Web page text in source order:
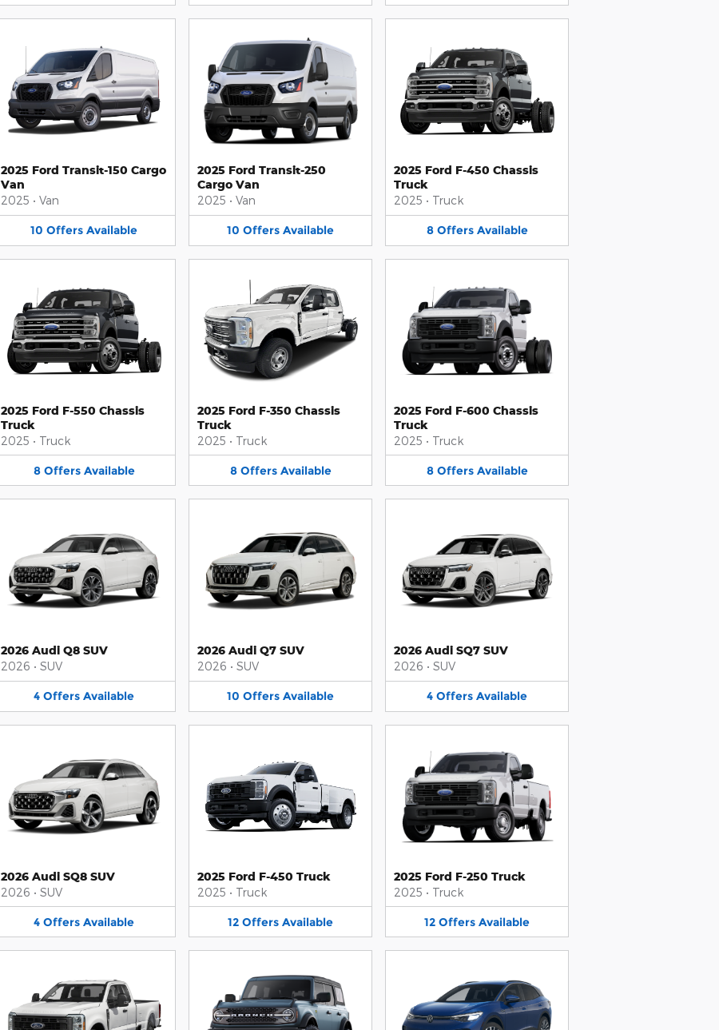
2025 Ford Transit-150 Cargo
Van
2025 • Van
10 Offers Available
2025 Ford Transit-250
Cargo Van
2025 • Van
10 Offers Available
2025 Ford F-450 Chassis
Truck
2025 • Truck
8 Offers Available
2025 Ford F-550 Chassis
Truck
2025 • Truck
8 Offers Available
2025 Ford F-350 Chassis
Truck
2025 • Truck
8 Offers Available
2025 Ford F-600 Chassis
Truck
2025 • Truck
8 Offers Available
2026 Audi Q8 SUV
2026 • SUV
4 Offers Available
2026 Audi Q7 SUV
2026 • SUV
10 Offers Available
2026 Audi SQ7 SUV
2026 • SUV
4 Offers Available
2026 Audi SQ8 SUV
2026 • SUV
4 Offers Available
2025 Ford F-450 Truck
2025 • Truck
12 Offers Available
2025 Ford F-250 Truck
2025 • Truck
12 Offers Available